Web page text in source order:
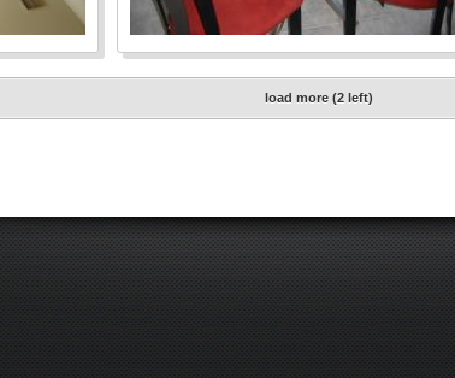
load more (2 left)